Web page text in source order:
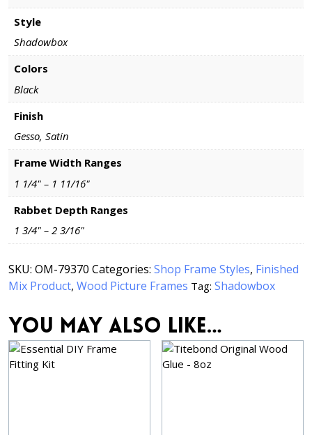
Style
Shadowbox
Colors
Black
Finish
Gesso, Satin
Frame Width Ranges
1 1/4" – 1 11/16"
Rabbet Depth Ranges
1 3/4" – 2 3/16"
SKU: OM-79370 Categories: Shop Frame Styles, Finished
Mix Product, Wood Picture Frames Tag: Shadowbox
You may also like…